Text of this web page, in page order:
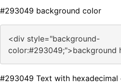
#293049 background color
<div style="background-
color:#293049;">background
#293049 Text with hexadecimal